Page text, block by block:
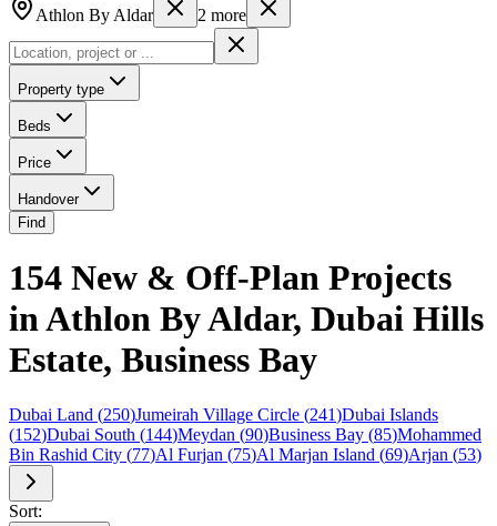
Athlon By Aldar 2 more
Property type
Beds
Price
Handover
Find
154 New & Off-Plan Projects
in Athlon By Aldar, Dubai Hills
Estate, Business Bay
Dubai Land (250)Jumeirah Village Circle (241)Dubai Islands
(152)Dubai South (144)Meydan (90)Business Bay (85)Mohammed
Bin Rashid City (77)Al Furjan (75)Al Marjan Island (69)Arjan (53)
Sort: